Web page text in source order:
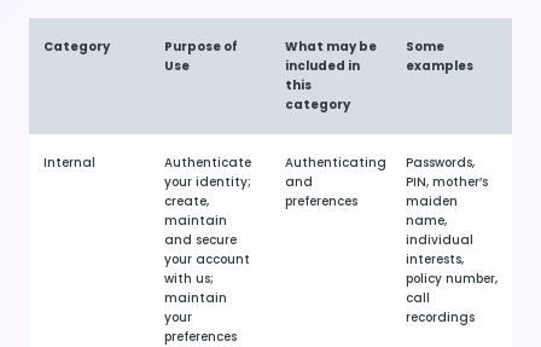
Category
Purpose of
Use
What may be
included in
this
category
Some
examples
Internal
Authenticate
your identity;
create,
maintain
and secure
your account
with us;
maintain
your
preferences
Authenticating
and
preferences
Passwords,
PIN, mother’s
maiden
name,
individual
interests,
policy number,
call
recordings